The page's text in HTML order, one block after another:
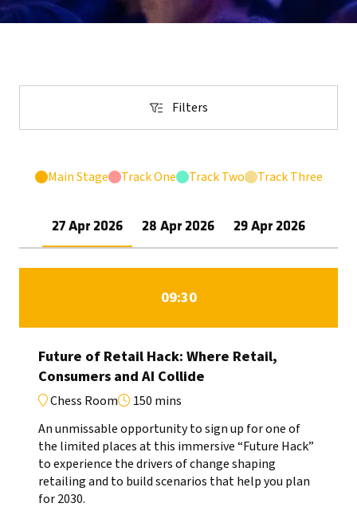
Filters
Filters
Main Stage Track One Track Two Track Three
27 Apr 2026 28 Apr 2026 29 Apr 2026
09:30
Future of Retail Hack: Where Retail,
Consumers and AI Collide
Chess Room
150 mins
An unmissable opportunity to sign up for one of
the limited places at this immersive “Future Hack”
to experience the drivers of change shaping
retailing and to build scenarios that help you plan
for 2030.